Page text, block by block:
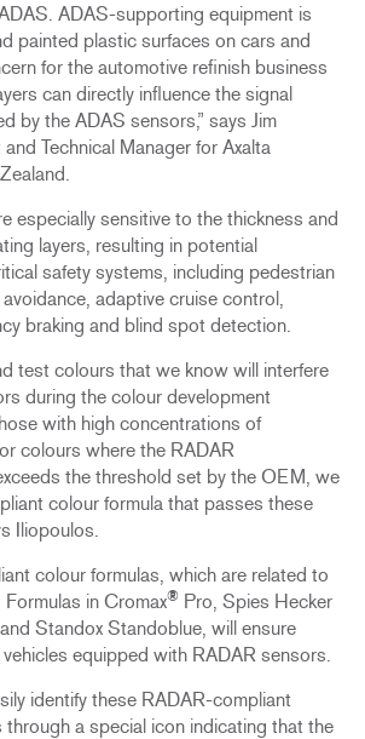
ADAS-supporting equipment is
painted plastic surfaces on cars and
for the automotive refinish business
can directly influence the signal
by the ADAS sensors,” says Jim
Technical Manager for Axalta
especially sensitive to the thickness and
layers, resulting in potential
safety systems, including pedestrian
adaptive cruise control,
braking and blind spot detection.
test colours that we know will interfere
during the colour development
with high concentrations of
colours where the RADAR
the threshold set by the OEM, we
colour formula that passes these
Iliopoulos.
colour formulas, which are related to
in Cromax® Pro, Spies Hecker
Standox Standoblue, will ensure
equipped with RADAR sensors.
identify these RADAR-compliant
a special icon indicating that the